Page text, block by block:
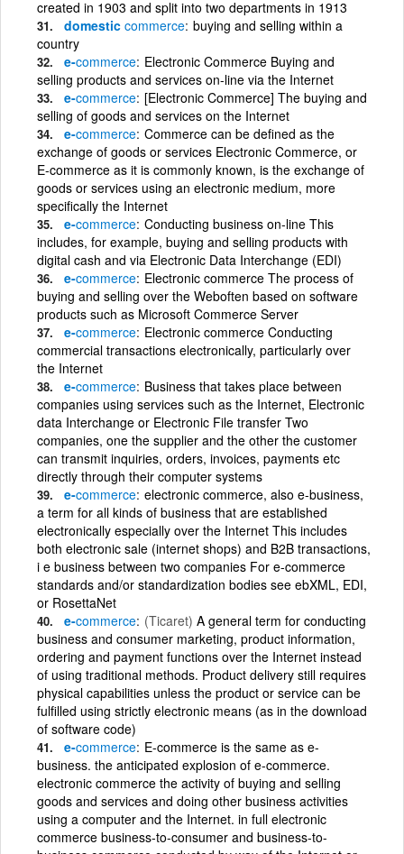
created in 1903 and split into two departments in 1913
domestic commerce buying and selling within a
country
e-commerce Electronic Commerce Buying and
selling products and services on-line via the Internet
e-commerce [Electronic Commerce] The buying and
selling of goods and services on the Internet
e-commerce Commerce can be defined as the
exchange of goods or services Electronic Commerce, or
E-commerce as it is commonly known, is the exchange of
goods or services using an electronic medium, more
specifically the Internet
e-commerce Conducting business on-line This
includes, for example, buying and selling products with
digital cash and via Electronic Data Interchange (EDI)
e-commerce Electronic commerce The process of
buying and selling over the Weboften based on software
products such as Microsoft Commerce Server
e-commerce Electronic commerce Conducting
commercial transactions electronically, particularly over
the Internet
e-commerce Business that takes place between
companies using services such as the Internet, Electronic
data Interchange or Electronic File transfer Two
companies, one the supplier and the other the customer
can transmit inquiries, orders, invoices, payments etc
directly through their computer systems
e-commerce electronic commerce, also e-business,
a term for all kinds of business that are established
electronically especially over the Internet This includes
both electronic sale (internet shops) and B2B transactions,
i e business between two companies For e-commerce
standards and/or standardization bodies see ebXML, EDI,
or RosettaNet
e-commerce (Ticaret) A general term for conducting
business and consumer marketing, product information,
ordering and payment functions over the Internet instead
of using traditional methods. Product delivery still requires
physical capabilities unless the product or service can be
fulfilled using strictly electronic means (as in the download
of software code)
e-commerce E-commerce is the same as e-
business. the anticipated explosion of e-commerce.
electronic commerce the activity of buying and selling
goods and services and doing other business activities
using a computer and the Internet. in full electronic
commerce business-to-consumer and business-to-